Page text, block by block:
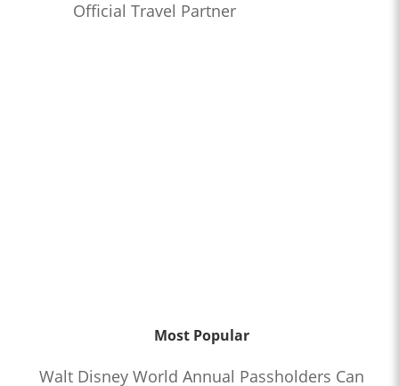
Official Travel Partner
Most Popular
Walt Disney World Annual Passholders Can